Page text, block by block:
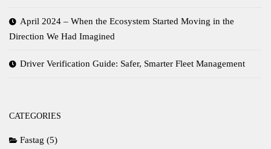
April 2024 – When the Ecosystem Started Moving in the
Direction We Had Imagined
Driver Verification Guide: Safer, Smarter Fleet Management
CATEGORIES
Fastag (5)